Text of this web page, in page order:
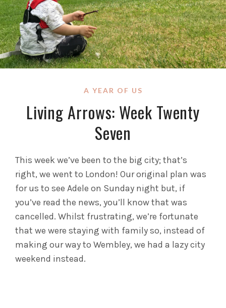
A YEAR OF US
Living Arrows: Week Twenty
Seven
This week we’ve been to the big city; that’s
right, we went to London! Our original plan was
for us to see Adele on Sunday night but, if
you’ve read the news, you’ll know that was
cancelled. Whilst frustrating, we’re fortunate
that we were staying with family so, instead of
making our way to Wembley, we had a lazy city
weekend instead.